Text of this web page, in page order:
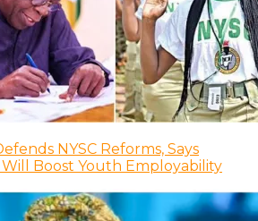
NYSC Reforms, Says
Will Boost Youth Employability